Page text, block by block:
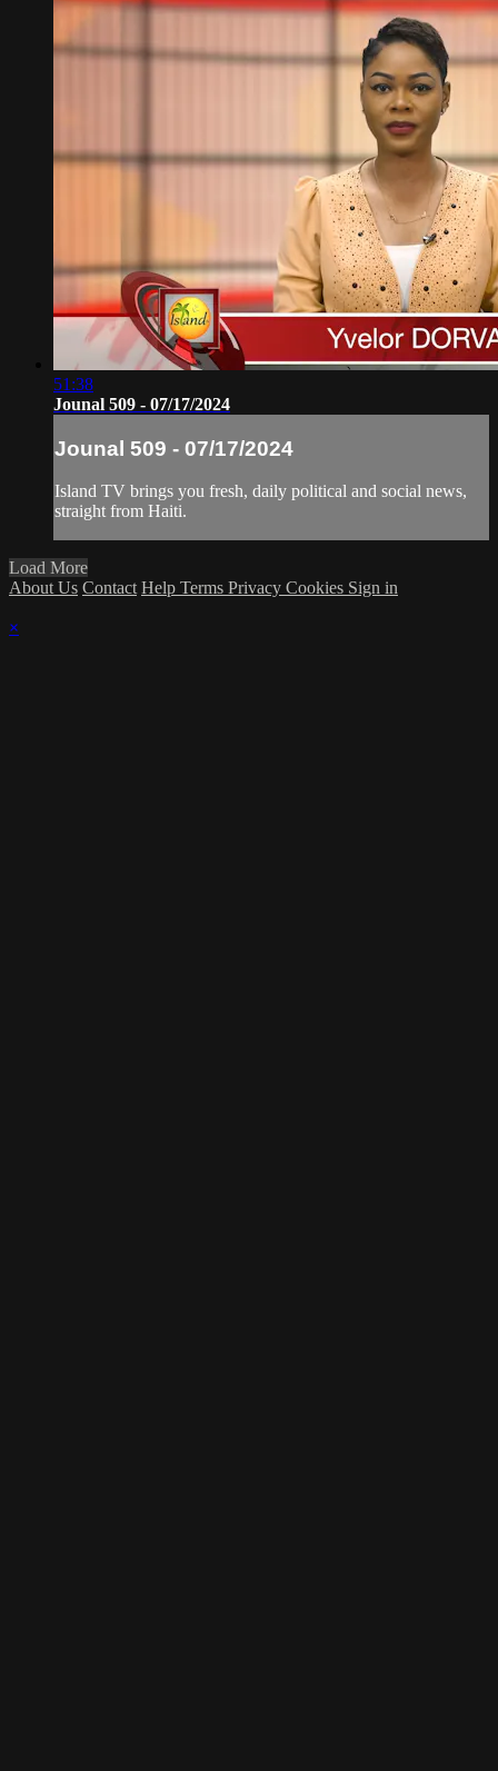
51:38
Jounal 509 - 07/17/2024
Jounal 509 - 07/17/2024
Island TV brings you fresh, daily political and social news,
straight from Haiti.
Load More
About Us Contact Help Terms Privacy Cookies Sign in
×